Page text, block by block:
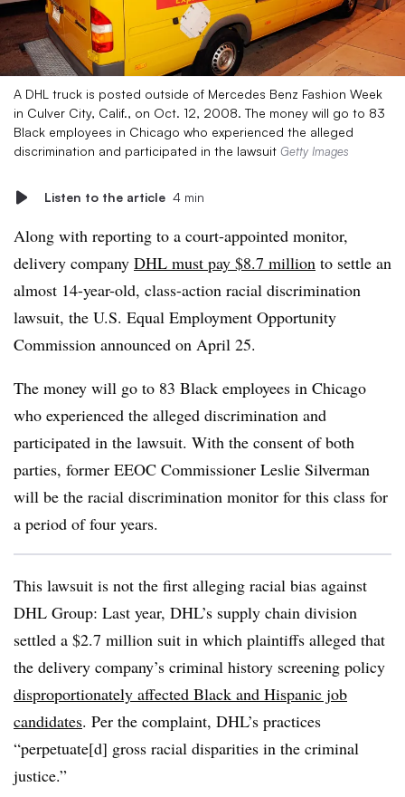
A DHL truck is posted outside of Mercedes Benz Fashion Week
in Culver City, Calif., on Oct. 12, 2008. The money will go to 83
Black employees in Chicago who experienced the alleged
discrimination and participated in the lawsuit Getty Images
Listen to the article 4 min
Along with reporting to a court-appointed monitor,
delivery company DHL must pay $8.7 million to settle an
almost 14-year-old, class-action racial discrimination
lawsuit, the U.S. Equal Employment Opportunity
Commission announced on April 25.
The money will go to 83 Black employees in Chicago
who experienced the alleged discrimination and
participated in the lawsuit. With the consent of both
parties, former EEOC Commissioner Leslie Silverman
will be the racial discrimination monitor for this class for
a period of four years.
This lawsuit is not the first alleging racial bias against
DHL Group: Last year, DHL’s supply chain division
settled a $2.7 million suit in which plaintiffs alleged that
the delivery company’s criminal history screening policy
disproportionately affected Black and Hispanic job
candidates. Per the complaint, DHL’s practices
“perpetuate[d] gross racial disparities in the criminal
justice.”